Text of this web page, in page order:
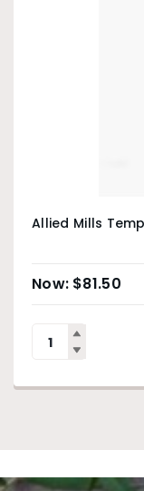
Allied Mills
$81.50